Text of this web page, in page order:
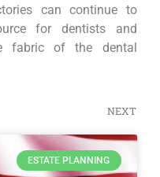
can continue to
for dentists and
fabric of the dental
NEXT
ESTATE PLANNING